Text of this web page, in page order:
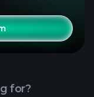
for?